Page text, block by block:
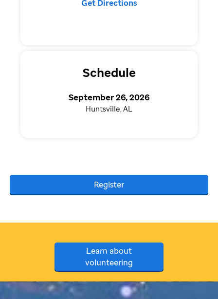
Get Directions
Schedule
September 26, 2026
Huntsville, AL
Register
Learn about
volunteering